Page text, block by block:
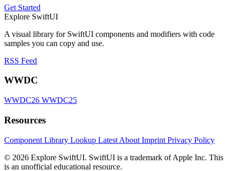
Get Started
Explore SwiftUI
A visual library for SwiftUI components and modifiers with code
samples you can copy and use.
RSS Feed
WWDC
WWDC26 WWDC25
Resources
Component Library Lookup Latest About Imprint Privacy Policy
© 2026 Explore SwiftUI. SwiftUI is a trademark of Apple Inc. This
is an unofficial educational resource.